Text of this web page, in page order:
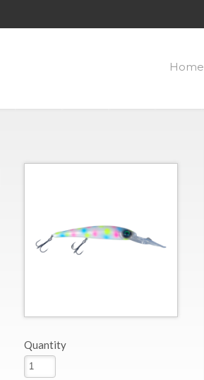
Home
Quantity